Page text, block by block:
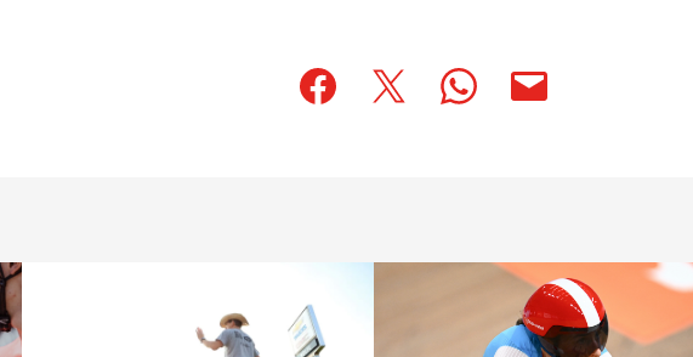
(opens(opens(opens(opens
(opens